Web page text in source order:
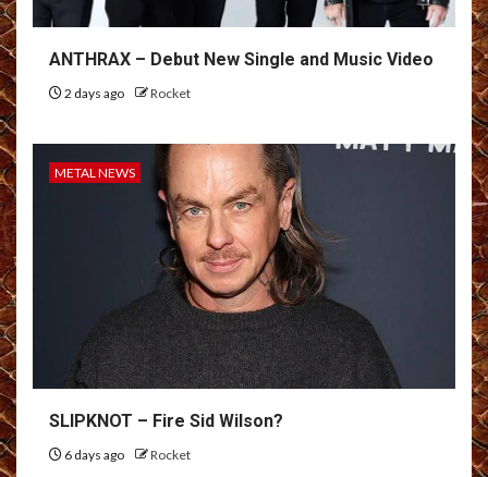
ANTHRAX – Debut New Single and Music Video
2 days ago Rocket
METAL NEWS
SLIPKNOT – Fire Sid Wilson?
6 days ago Rocket